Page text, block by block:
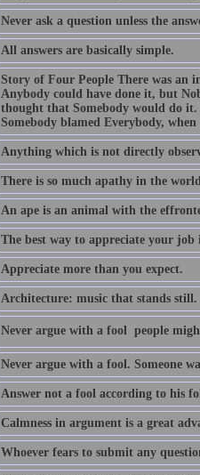
Never ask a question unless the
All answers are basically simple.
Story of Four People There was an
Anybody could have done it, but
thought that Somebody would do
Somebody blamed Everybody,
Anything which is not directly
There is so much apathy in the
An ape is an animal with the
The best way to appreciate your
Appreciate more than you expect.
Architecture: music that stands still.
Never argue with a fool  people
Never argue with a fool. Someone
Answer not a fool according to his
Calmness in argument is a great
Whoever fears to submit any